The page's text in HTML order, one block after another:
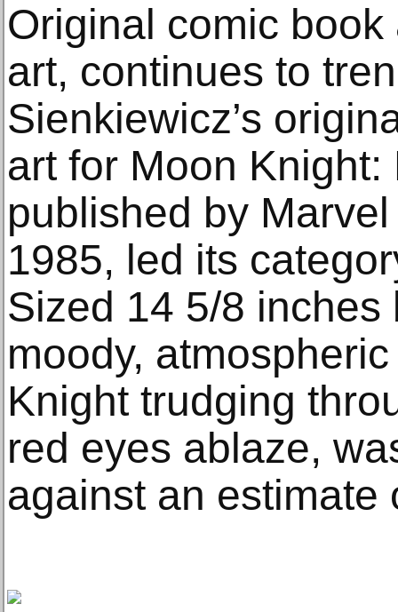
Original comic
art, continues to
Sienkiewicz’s
art for Moon
published by
1985, led its
Sized 14 5/8
moody,
Knight trudging
red eyes ablaze,
against an estimate